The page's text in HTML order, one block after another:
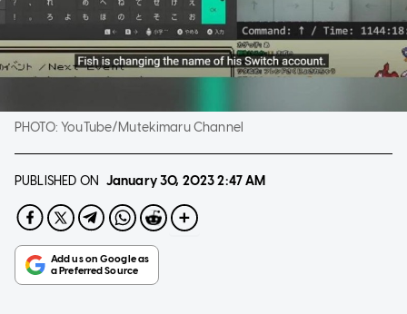
PHOTO:YouTube/Mutekimaru Channel
PUBLISHED ON January 30, 20232:47 AM